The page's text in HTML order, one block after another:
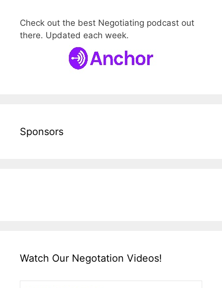
Check out the best Negotiating podcast out
there. Updated each week.
Sponsors
Watch Our Negotation Videos!